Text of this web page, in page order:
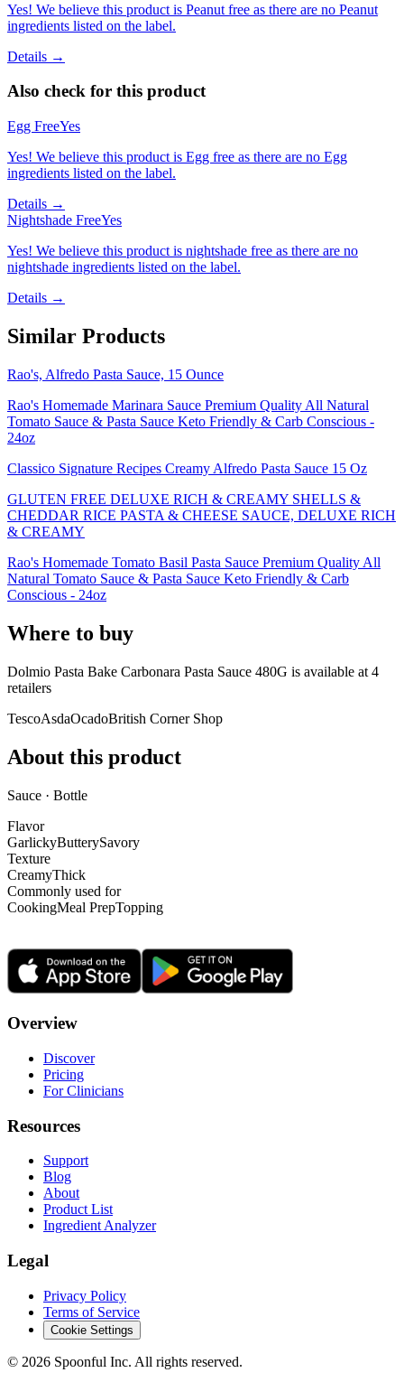
Yes! We believe this product is Peanut free as there are no Peanut
ingredients listed on the label.
Details →
Also check for this product
Egg FreeYes
Yes! We believe this product is Egg free as there are no Egg
ingredients listed on the label.
Details →
Nightshade FreeYes
Yes! We believe this product is nightshade free as there are no
nightshade ingredients listed on the label.
Details →
Similar Products
Rao's, Alfredo Pasta Sauce, 15 Ounce
Rao's Homemade Marinara Sauce Premium Quality All Natural
Tomato Sauce & Pasta Sauce Keto Friendly & Carb Conscious -
24oz
Classico Signature Recipes Creamy Alfredo Pasta Sauce 15 Oz
GLUTEN FREE DELUXE RICH & CREAMY SHELLS &
CHEDDAR RICE PASTA & CHEESE SAUCE, DELUXE RICH
& CREAMY
Rao's Homemade Tomato Basil Pasta Sauce Premium Quality All
Natural Tomato Sauce & Pasta Sauce Keto Friendly & Carb
Conscious - 24oz
Where to buy
Dolmio Pasta Bake Carbonara Pasta Sauce 480G is available at 4
retailers
TescoAsdaOcadoBritish Corner Shop
About this product
Sauce · Bottle
Flavor
GarlickyButterySavory
Texture
CreamyThick
Commonly used for
CookingMeal PrepTopping
Overview
Discover
Pricing
For Clinicians
Resources
Support
Blog
About
Product List
Ingredient Analyzer
Legal
Privacy Policy
Terms of Service
Cookie Settings
© 2026 Spoonful Inc. All rights reserved.